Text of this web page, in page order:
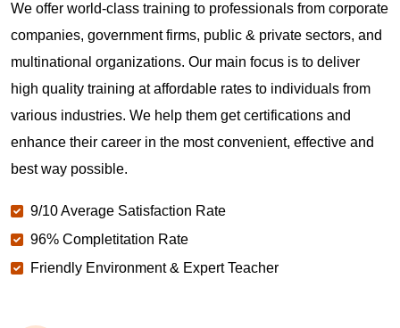
We offer world-class training to professionals from corporate
companies, government firms, public & private sectors, and
multinational organizations. Our main focus is to deliver
high quality training at affordable rates to individuals from
various industries. We help them get certifications and
enhance their career in the most convenient, effective and
best way possible.
9/10 Average Satisfaction Rate
96% Completitation Rate
Friendly Environment & Expert Teacher